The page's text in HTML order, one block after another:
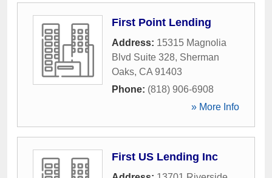
First Point Lending
Address: 15315 Magnolia
Blvd Suite 328, Sherman
Oaks, CA 91403
Phone: (818) 906-6908
» More Info
First US Lending Inc